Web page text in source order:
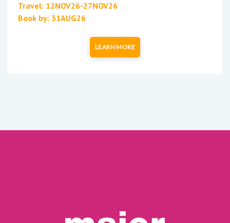
Travel: 12NOV26-27NOV26
Book by: 31AUG26
LEARN MORE